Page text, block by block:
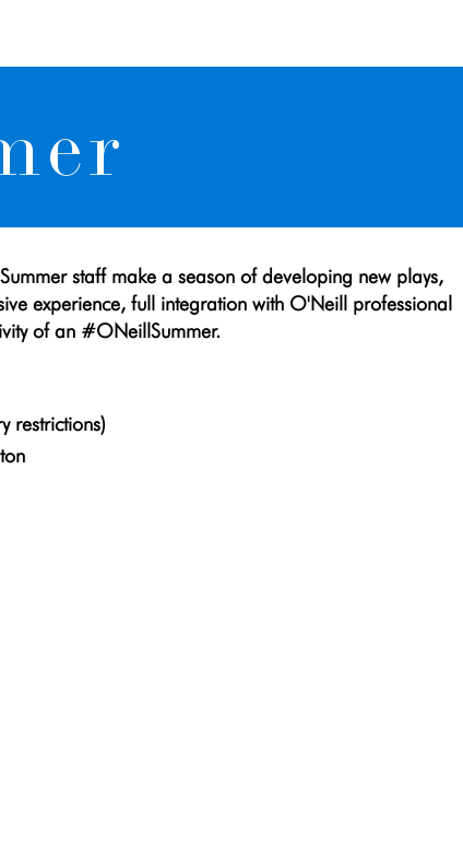
staff make a season of developing new plays,
experience, full integration with O'Neill professional
of an #ONeillSummer.
restrictions)